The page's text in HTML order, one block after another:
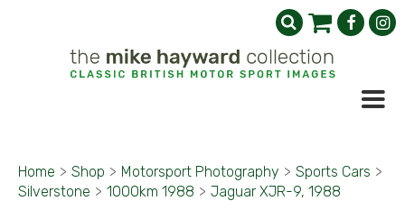
Home > Shop > Motorsport Photography > Sports Cars >
Silverstone > 1000km 1988 > Jaguar XJR-9, 1988